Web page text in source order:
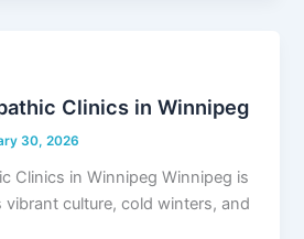
Clinics in Winnipeg
30, 2026
Clinics in Winnipeg Winnipeg is
culture, cold winters, and